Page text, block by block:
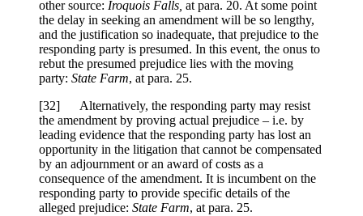
other source: Iroquois Falls, at para. 20. At some point
the delay in seeking an amendment will be so lengthy,
and the justification so inadequate, that prejudice to the
responding party is presumed. In this event, the onus to
rebut the presumed prejudice lies with the moving
party: State Farm, at para. 25.
[32] Alternatively, the responding party may resist
the amendment by proving actual prejudice – i.e. by
leading evidence that the responding party has lost an
opportunity in the litigation that cannot be compensated
by an adjournment or an award of costs as a
consequence of the amendment. It is incumbent on the
responding party to provide specific details of the
alleged prejudice: State Farm, at para. 25.